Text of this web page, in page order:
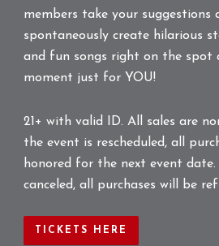
members take your suggestions
spontaneously create hilarious
and fun songs right on the spot
moment just for YOU!
21+ with valid ID. All sales are
the event is rescheduled, all
honored for the next event
canceled, all purchases will be
TICKETS HERE